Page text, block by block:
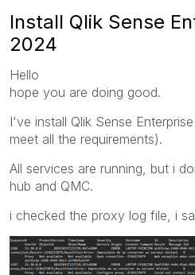
Install Qlik Sense
2024
Hello
hope you are doing good.
I've install Qlik Sense
meet all the requirements).
All services are running, but i
hub and QMC.
i checked the proxy log file, i